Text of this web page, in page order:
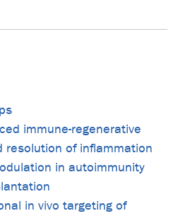
immune-regenerative
resolution of inflammation
in autoimmunity
in vivo targeting of